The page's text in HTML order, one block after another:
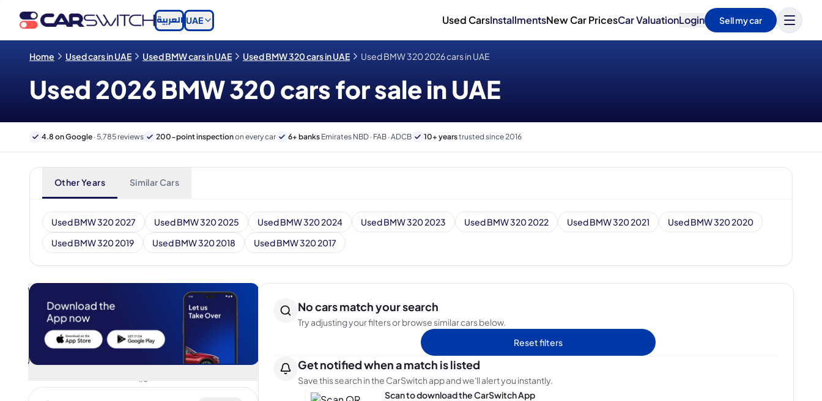
العربية UAE Used CarsInstallmentsNew Car PricesCar ValuationLogin Sell my car
Home Used cars in UAE Used BMW cars in UAE Used BMW 320 cars in UAE Used BMW 320 2026 cars in UAE
Used 2026 BMW 320 cars for sale in UAE
4.8 on Google · 5,785 reviews 200-point inspectionon every car 6+ banks Emirates NBD · FAB · ADCB 10+ yearstrusted since 2016
Other Years Similar Cars
Used BMW 320 2027 Used BMW 320 2025 Used BMW 320 2024 Used BMW 320 2023 Used BMW 320 2022 Used BMW 320 2021
Used BMW 320 2020
Used BMW 320 2019
Used BMW 320 2018 Used BMW 320 2017
No cars match your search
Try adjusting your filters or browse similar cars below.
Reset filters
Get notified when a match is listed
Save this search in the CarSwitch app and we'll alert you instantly.
Scan to download the CarSwitch App